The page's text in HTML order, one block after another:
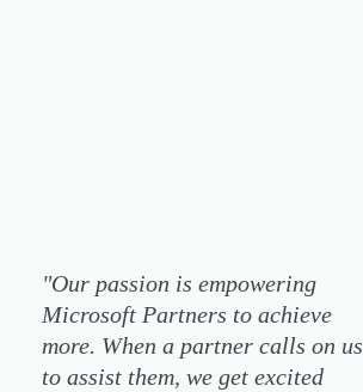
"Our passion is empowering
Microsoft Partners to achieve
more. When a partner calls on us
to assist them, we get excited